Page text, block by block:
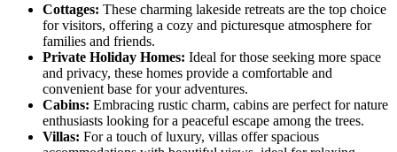
Cottages: These charming lakeside retreats are the top choice
for visitors, offering a cozy and picturesque atmosphere for
families and friends.
Private Holiday Homes: Ideal for those seeking more space
and privacy, these homes provide a comfortable and
convenient base for your adventures.
Cabins: Embracing rustic charm, cabins are perfect for nature
enthusiasts looking for a peaceful escape among the trees.
Villas: For a touch of luxury, villas offer spacious